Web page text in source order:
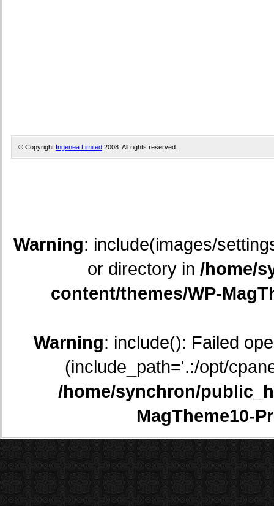
© Copyright Ingenea Limited 2008. All rights reserved.
Warning: include(images/
or directory in /home/
content/themes/WP-
Warning: include(): Failed
(include_path='.:/opt/
/home/synchron/
MagTheme10-